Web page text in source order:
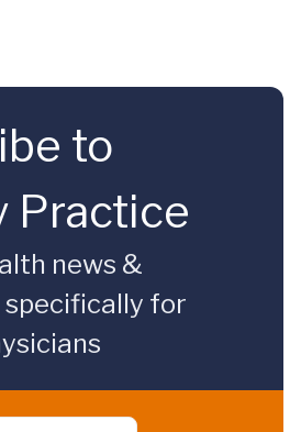
to
Practice
news &
for